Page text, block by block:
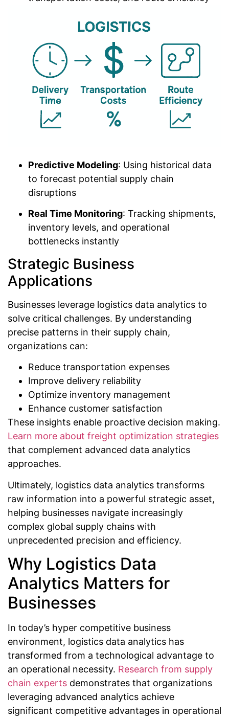
Predictive Modeling: Using historical data
to forecast potential supply chain
disruptions
Real Time Monitoring: Tracking shipments,
inventory levels, and operational
bottlenecks instantly
Strategic Business
Applications
Businesses leverage logistics data analytics to
solve critical challenges. By understanding
precise patterns in their supply chain,
organizations can:
Reduce transportation expenses
Improve delivery reliability
Optimize inventory management
Enhance customer satisfaction
These insights enable proactive decision making.
Learn more about freight optimization strategies
that complement advanced data analytics
approaches.
Ultimately, logistics data analytics transforms
raw information into a powerful strategic asset,
helping businesses navigate increasingly
complex global supply chains with
unprecedented precision and efficiency.
Why Logistics Data
Analytics Matters for
Businesses
In today’s hyper competitive business
environment, logistics data analytics has
transformed from a technological advantage to
an operational necessity. Research from supply
chain experts demonstrates that organizations
leveraging advanced analytics achieve
significant competitive advantages in operational